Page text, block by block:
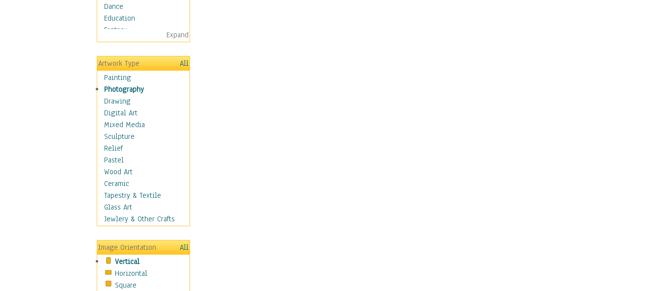
Dance
Education
Fantasy
Figurative
Hobbies
Holidays
Home & Hearth
Maps
Military & Law
Motivational
Movies
Music
People
Places
Religion & Spirituality
Scenic / Landscapes
Seasons
Sport
Still Life
Transportation
World Culture
Expand
Artwork Type
All
Painting
Photography
Drawing
Digital Art
Mixed Media
Sculpture
Relief
Pastel
Wood Art
Ceramic
Tapestry & Textile
Glass Art
Jewlery & Other Crafts
Image Orientation
All
Vertical
Horizontal
Square